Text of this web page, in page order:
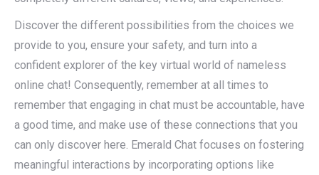
Discover the different possibilities from the choices we
provide to you, ensure your safety, and turn into a
confident explorer of the key virtual world of nameless
online chat! Consequently, remember at all times to
remember that engaging in chat must be accountable, have
a good time, and make use of these connections that you
can only discover here. Emerald Chat focuses on fostering
meaningful interactions by incorporating options like